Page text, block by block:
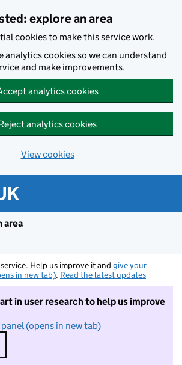
explore an area
cookies to make this service work.
analytics cookies so we can understand
and make improvements.
analytics cookies
analytics cookies
View cookies
area
Help us improve it and give your
in new tab). Read the latest updates
in user research to help us improve
(opens in new tab)
I do not want to take part in